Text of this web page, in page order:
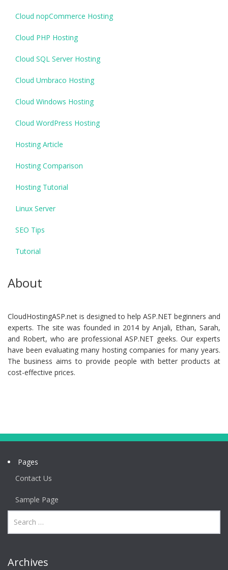
Cloud nopCommerce Hosting
Cloud PHP Hosting
Cloud SQL Server Hosting
Cloud Umbraco Hosting
Cloud Windows Hosting
Cloud WordPress Hosting
Hosting Article
Hosting Comparison
Hosting Tutorial
Linux Server
SEO Tips
Tutorial
About
CloudHostingASP.net is designed to help ASP.NET beginners and
experts. The site was founded in 2014 by Anjali, Ethan, Sarah,
and Robert, who are professional ASP.NET geeks. Our experts
have been evaluating many hosting companies for many years.
The business aims to provide people with better products at
cost-effective prices.
Pages
Contact Us
Sample Page
Archives